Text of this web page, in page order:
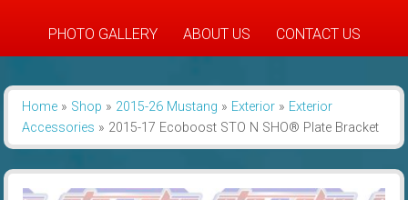
PHOTO GALLERY ABOUT US CONTACT US
Home» Shop » 2015-26 Mustang » Exterior» Exterior
Accessories » 2015-17 Ecoboost STO N SHO® Plate Bracket